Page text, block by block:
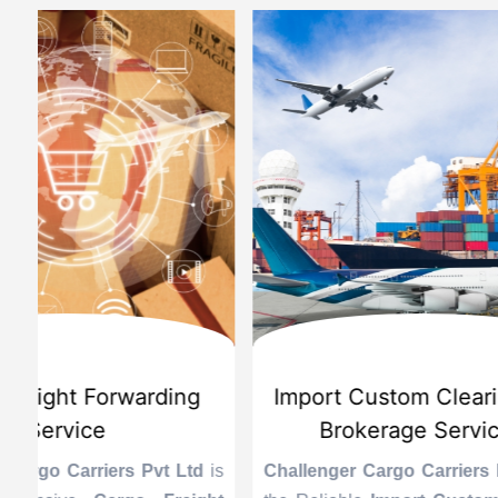
International Custom Cargo
Challenger Cargo Carriers Pvt Ltdis
the